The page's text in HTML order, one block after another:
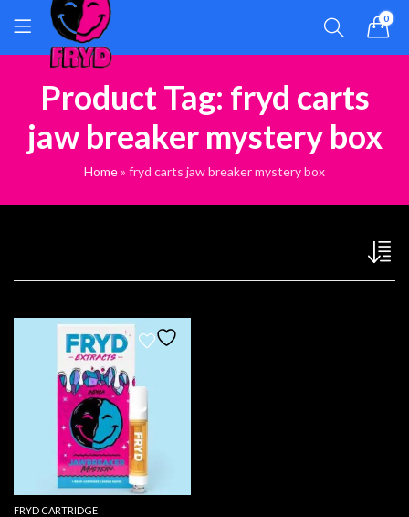
0
Product Tag: fryd carts
jaw breaker mystery box
Home» fryd carts jaw breaker mystery box
FRYD CARTRIDGE